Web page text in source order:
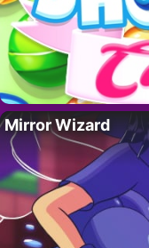
Mirror Wizard